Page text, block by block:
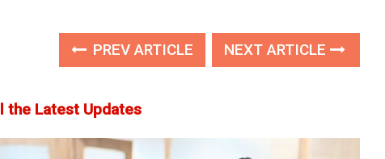
PREV ARTICLE NEXT ARTICLE
the Latest Updates